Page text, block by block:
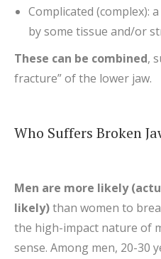
Complicated (complex):
by some tissue and/or
These can be combined,
fracture” of the lower jaw.
Who Suffers Broken
Men are more likely
likely)than women to
the high-impact nature of
sense. Among men, 20-30